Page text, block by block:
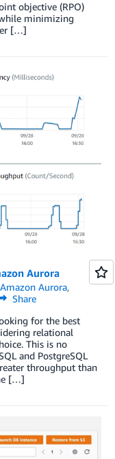
objective (RPO)
minimizing
[…]
Aurora
Amazon Aurora,
Share
for the best
relational
This is no
and PostgreSQL
throughput than
[…]